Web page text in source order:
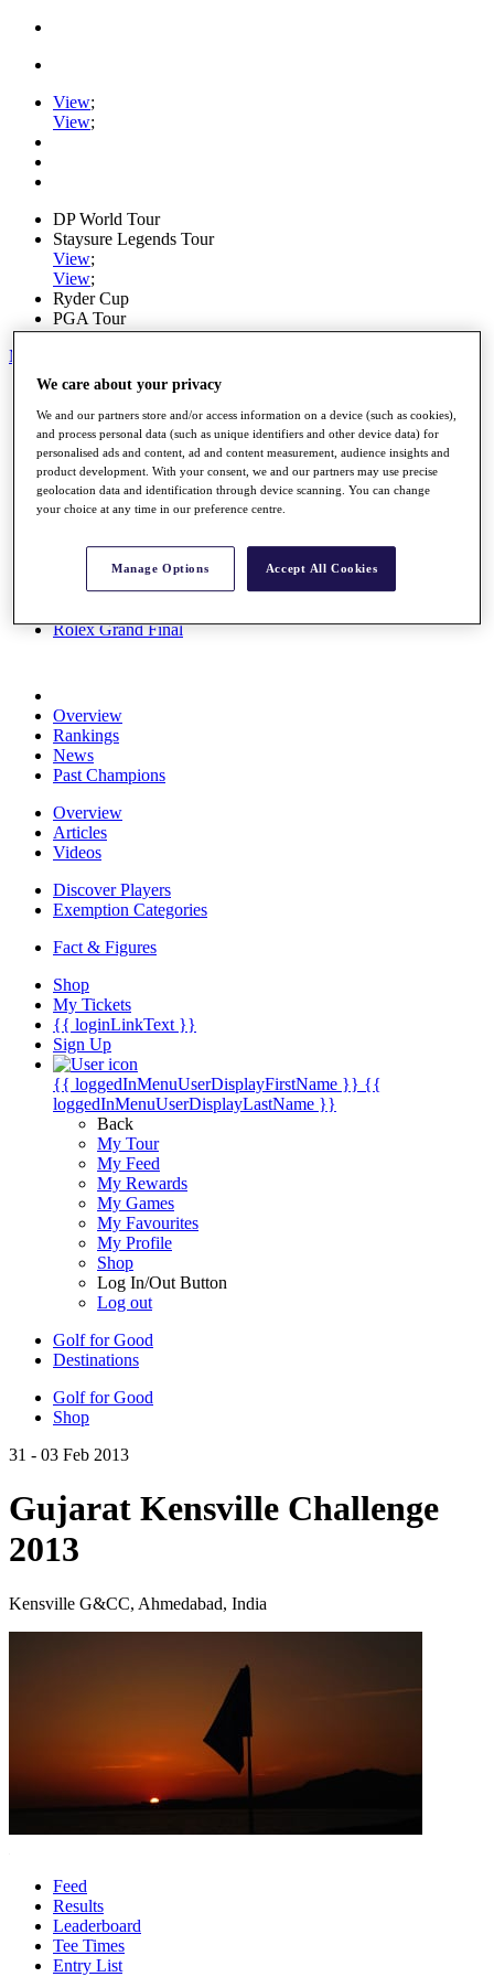
View;
View;
DP World Tour
Staysure Legends Tour
View;
View;
Ryder Cup
PGA Tour
My Tickets
Home
Schedule
Road to Mallorca
News
Watch
Players
Stats
Destinations
Rolex Grand Final
Overview
Rankings
News
Past Champions
Overview
Articles
Videos
Discover Players
Exemption Categories
Fact & Figures
Shop
My Tickets
{{ loginLinkText }}
Sign Up
{{ loggedInMenuUserDisplayFirstName }} {{
loggedInMenuUserDisplayLastName }}
Back
My Tour
My Feed
My Rewards
My Games
My Favourites
My Profile
Shop
Log In/Out Button
Log out
Golf for Good
Destinations
Golf for Good
Shop
31 - 03 Feb 2013
Gujarat Kensville Challenge
2013
Kensville G&CC, Ahmedabad, India
Feed
Results
Leaderboard
Tee Times
Entry List
We care about your privacy
We and our partners store and/or access information on a device (such as cookies),
and process personal data (such as unique identifiers and other device data) for
personalised ads and content, ad and content measurement, audience insights and
product development. With your consent, we and our partners may use precise
geolocation data and identification through device scanning. You can change
your choice at any time in our preference centre.
Manage Options Accept All Cookies